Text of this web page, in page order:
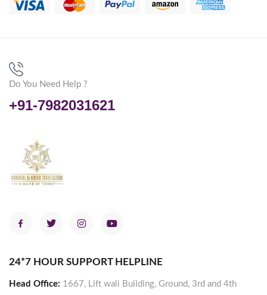
Do You Need Help ?
+91-7982031621
24*7 HOUR SUPPORT HELPLINE
Head Office: 1667, Lift wali Building, Ground, 3rd and 4th